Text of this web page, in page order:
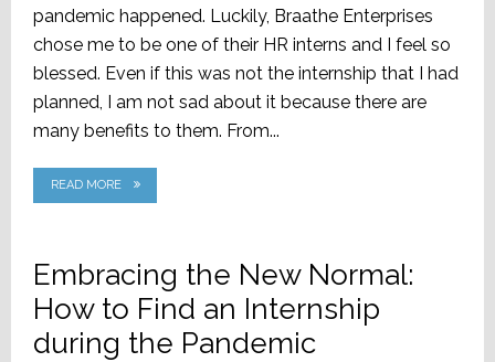
pandemic happened. Luckily, Braathe Enterprises
chose me to be one of their HR interns and I feel so
blessed. Even if this was not the internship that I had
planned, I am not sad about it because there are
many benefits to them. From...
READ MORE
Embracing the New Normal:
How to Find an Internship
during the Pandemic